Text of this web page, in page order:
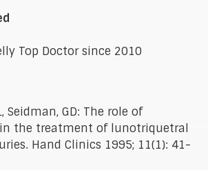
Top Doctor since 2010
Seidman, GD: The role of
the treatment of lunotriquetral
Hand Clinics 1995; 11(1): 41-